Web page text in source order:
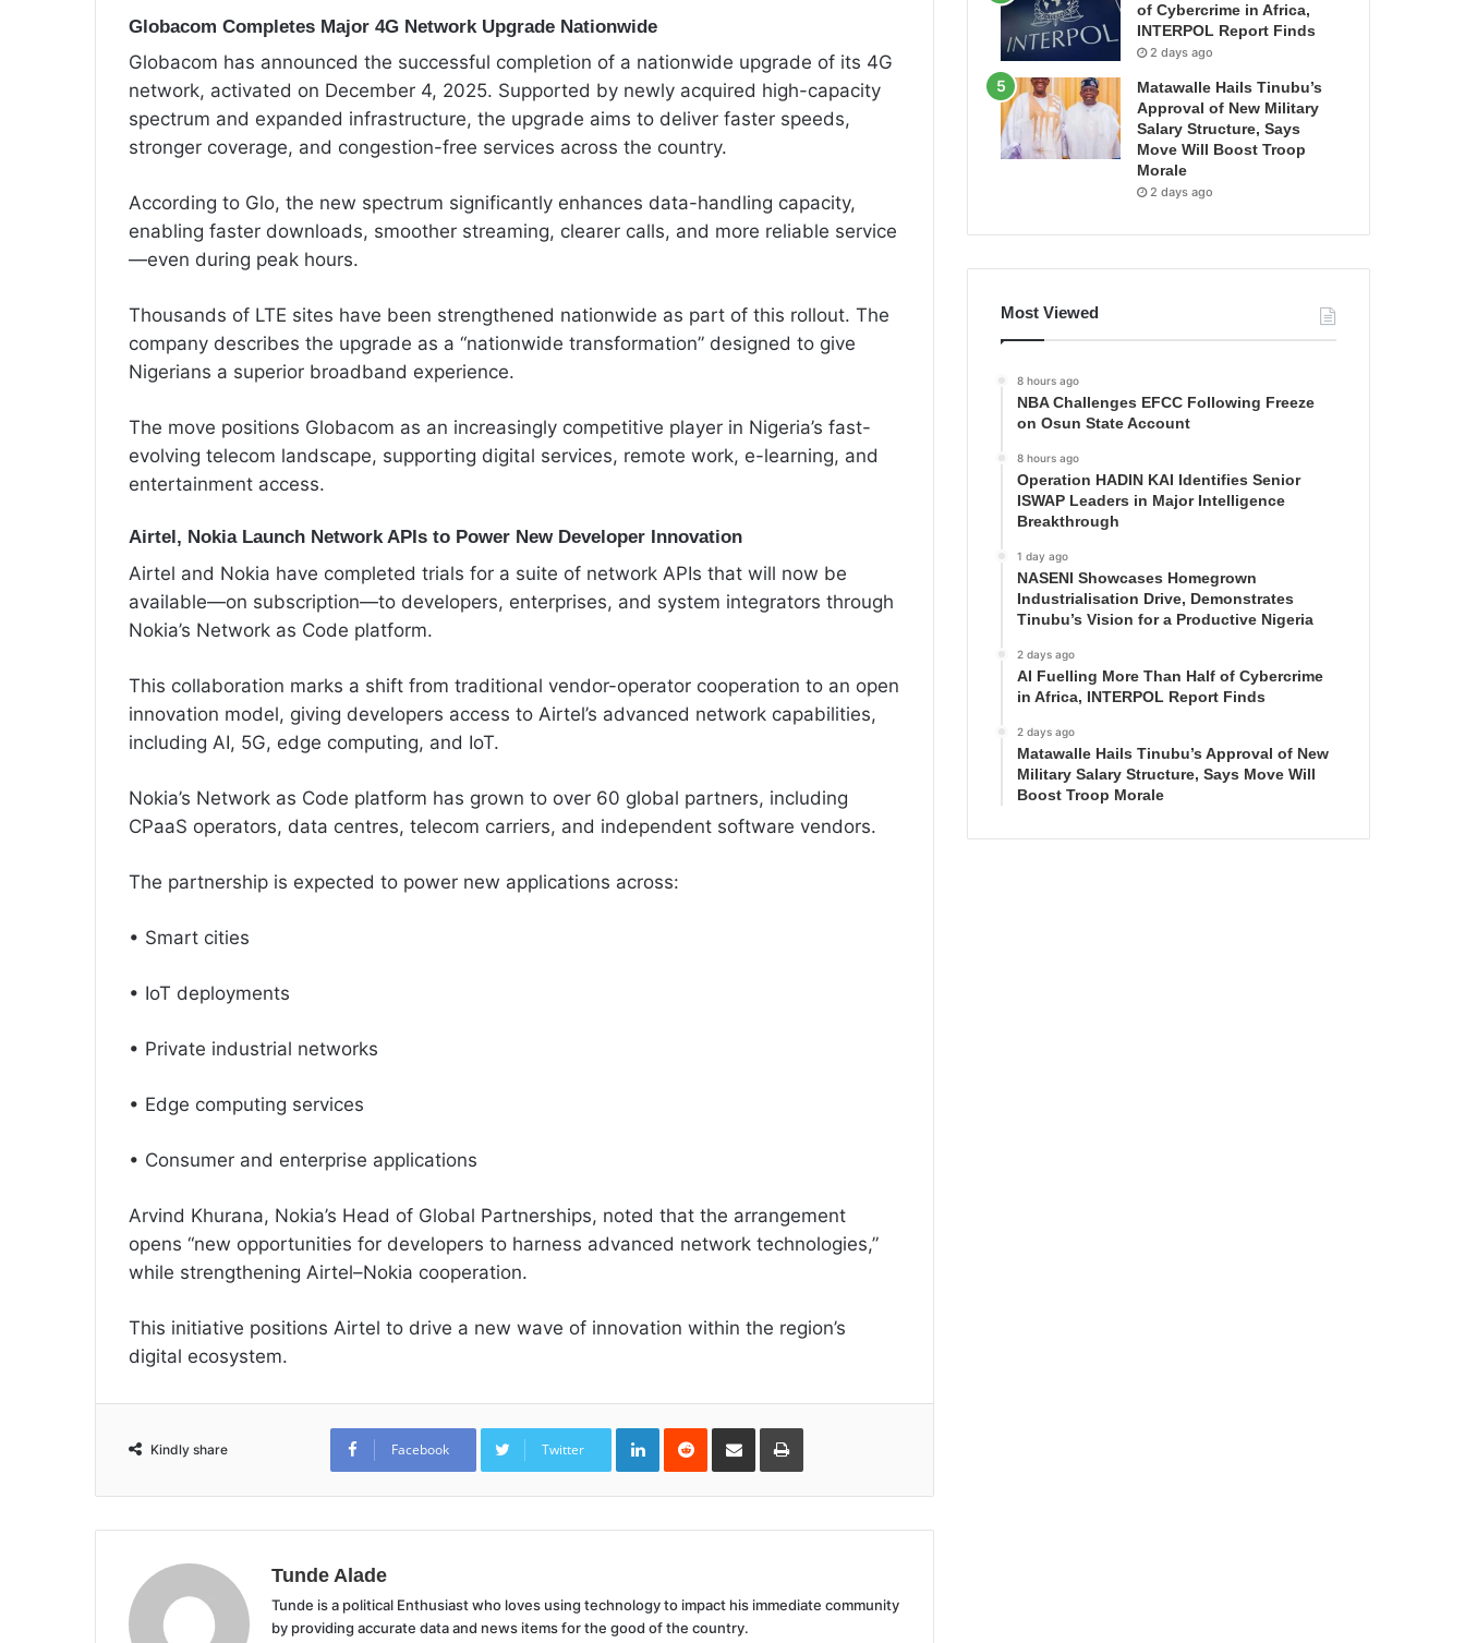
Globacom Completes Major 4G Network Upgrade Nationwide
Globacom has announced the successful completion of a nationwide upgrade of its 4G
network, activated on December 4, 2025. Supported by newly acquired high-capacity
spectrum and expanded infrastructure, the upgrade aims to deliver faster speeds,
stronger coverage, and congestion-free services across the country.
According to Glo, the new spectrum significantly enhances data-handling capacity,
enabling faster downloads, smoother streaming, clearer calls, and more reliable service
—even during peak hours.
Thousands of LTE sites have been strengthened nationwide as part of this rollout. The
company describes the upgrade as a “nationwide transformation” designed to give
Nigerians a superior broadband experience.
The move positions Globacom as an increasingly competitive player in Nigeria’s fast-
evolving telecom landscape, supporting digital services, remote work, e-learning, and
entertainment access.
Airtel, Nokia Launch Network APIs to Power New Developer Innovation
Airtel and Nokia have completed trials for a suite of network APIs that will now be
available—on subscription—to developers, enterprises, and system integrators through
Nokia’s Network as Code platform.
This collaboration marks a shift from traditional vendor-operator cooperation to an open
innovation model, giving developers access to Airtel’s advanced network capabilities,
including AI, 5G, edge computing, and IoT.
Nokia’s Network as Code platform has grown to over 60 global partners, including
CPaaS operators, data centres, telecom carriers, and independent software vendors.
The partnership is expected to power new applications across:
• Smart cities
• IoT deployments
• Private industrial networks
• Edge computing services
• Consumer and enterprise applications
Arvind Khurana, Nokia’s Head of Global Partnerships, noted that the arrangement
opens “new opportunities for developers to harness advanced network technologies,”
while strengthening Airtel–Nokia cooperation.
This initiative positions Airtel to drive a new wave of innovation within the region’s
digital ecosystem.
Kindly share Facebook Twitter
LinkedInReddit Share
Email
Print
Tunde Alade
Tunde is a political Enthusiast who loves using technology to impact his immediate community
by providing accurate data and news items for the good of the country.
of Cybercrime in Africa,
INTERPOL Report Finds
2 days ago
Matawalle Hails Tinubu’s
Approval of New Military
Salary Structure, Says
Move Will Boost Troop
Morale
2 days ago
Most Viewed
8 hours ago
NBA Challenges EFCC Following Freeze
on Osun State Account
8 hours ago
Operation HADIN KAI Identifies Senior
ISWAP Leaders in Major Intelligence
Breakthrough
1 day ago
NASENI Showcases Homegrown
Industrialisation Drive, Demonstrates
Tinubu’s Vision for a Productive Nigeria
2 days ago
AI Fuelling More Than Half of Cybercrime
in Africa, INTERPOL Report Finds
2 days ago
Matawalle Hails Tinubu’s Approval of New
Military Salary Structure, Says Move Will
Boost Troop Morale